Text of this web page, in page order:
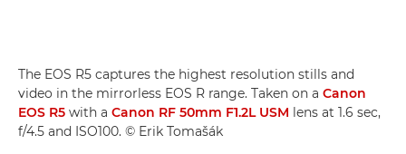
The EOS R5 captures the highest resolution stills and
video in the mirrorless EOS R range. Taken on a Canon
EOS R5 with a Canon RF 50mm F1.2L USM lens at 1.6 sec,
f/4.5 and ISO100. © Erik Tomašák